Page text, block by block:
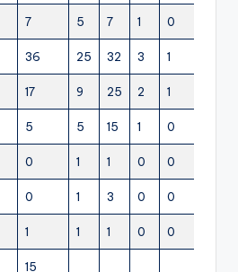
7 5 7 1 0
36 25 32 3 1
17 9 25 2 1
5 5 15 1 0
0 1 1 0 0
0 1 3 0 0
1 1 1 0 0
15